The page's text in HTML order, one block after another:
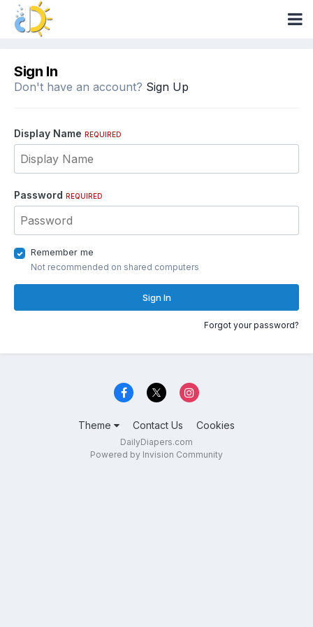
Sign In
Don't have an account? Sign Up
Display Name REQUIRED
Password REQUIRED
Remember me
Not recommended on shared computers
Sign In
Forgot your password?
Theme Contact Us Cookies
DailyDiapers.com
Powered by Invision Community